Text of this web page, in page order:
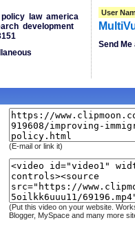
policy law america
development
User
Send
(E-mail or link it)
(Put this video on your website.
Blogger, MySpace and many more